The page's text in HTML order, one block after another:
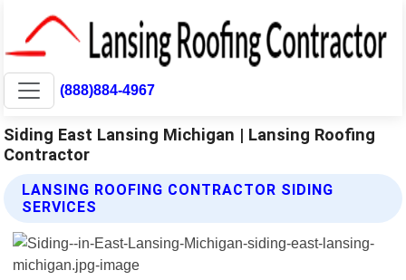
(888)884-4967
Siding East Lansing Michigan | Lansing Roofing
Contractor
LANSING ROOFING CONTRACTOR SIDING
SERVICES